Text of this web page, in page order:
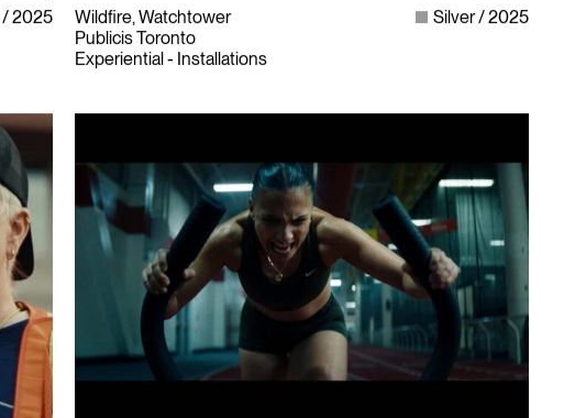
2025
Wildfire, Watchtower
Publicis Toronto
Experiential - Installations
Silver 2025